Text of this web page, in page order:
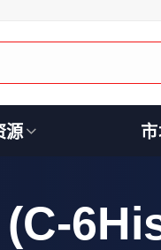
源